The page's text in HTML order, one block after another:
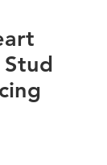
Stud